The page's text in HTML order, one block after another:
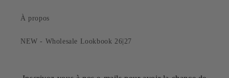
À propos
NEW - Wholesale Lookbook 26|27